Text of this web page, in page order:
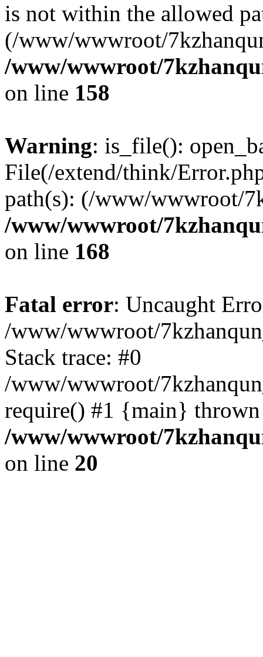
is not within the allowed
(/www/wwwroot/
/www/wwwroot/
on line 158
Warning: is_file():
File(/extend/think/
path(s): (/www/wwwroot/
/www/wwwroot/
on line 168
Fatal error: Uncaught
/www/wwwroot/
Stack trace: #0
/www/wwwroot/
require() #1 {main}
/www/wwwroot/
on line 20